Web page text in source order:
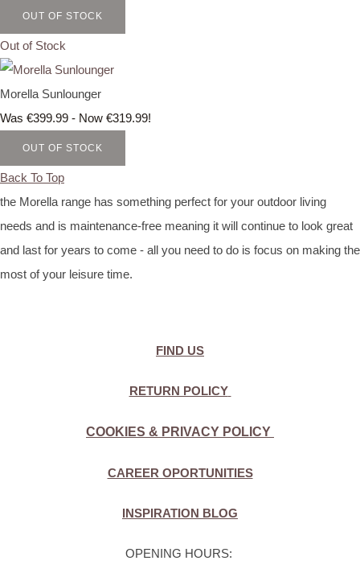
OUT OF STOCK
Out of Stock
Morella Sunlounger
Was €399.99 - Now €319.99!
OUT OF STOCK
Back To Top
the Morella range has something perfect for your outdoor living
needs and is maintenance-free meaning it will continue to look great
and last for years to come - all you need to do is focus on making the
most of your leisure time.
FIND US
RETURN POLICY
COOKIES & PRIVACY POLICY
CAREER OPORTUNITIES
INSPIRATION BLOG
OPENING HOURS: